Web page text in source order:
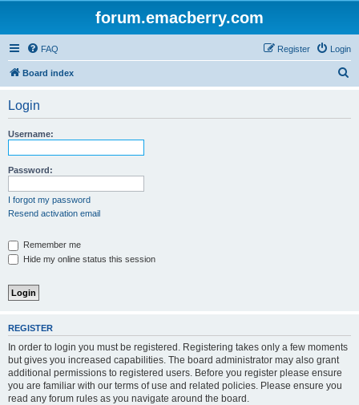
forum.emacberry.com
FAQ Login
Register
Board index
Login
Username:
Password:
I forgot my password
Resend activation email
Remember me
Hide my online status this session
REGISTER
In order to login you must be registered. Registering takes only a few moments
but gives you increased capabilities. The board administrator may also grant
additional permissions to registered users. Before you register please ensure
you are familiar with our terms of use and related policies. Please ensure you
read any forum rules as you navigate around the board.